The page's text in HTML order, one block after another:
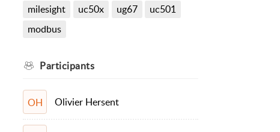
milesight uc50x ug67
uc501
modbus
Participants
OH Olivier Hersent